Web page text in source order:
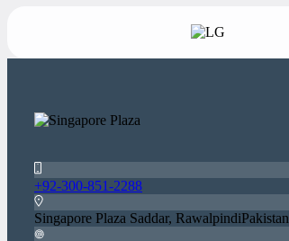
+92-300-851-2288
Singapore Plaza Saddar, RawalpindiPakistan